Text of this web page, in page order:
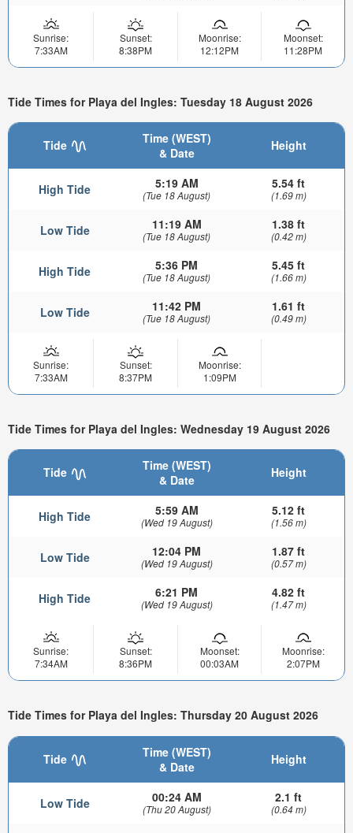
Sunrise:
7:33AM
Sunset:
8:38PM
Moonrise:
12:12PM
Moonset:
11:28PM
Tide Times for Playa del Ingles: Tuesday 18 August 2026
Tide
Time (WEST)
& Date
Height
High Tide 5:19 AM
(Tue 18 August)
5.54 ft
(1.69 m)
Low Tide 11:19 AM
(Tue 18 August)
1.38 ft
(0.42 m)
High Tide 5:36 PM
(Tue 18 August)
5.45 ft
(1.66 m)
Low Tide 11:42 PM
(Tue 18 August)
1.61 ft
(0.49 m)
Sunrise:
7:33AM
Sunset:
8:37PM
Moonrise:
1:09PM
Tide Times for Playa del Ingles: Wednesday 19 August 2026
Tide
Time (WEST)
& Date
Height
High Tide 5:59 AM
(Wed 19 August)
5.12 ft
(1.56 m)
Low Tide 12:04 PM
(Wed 19 August)
1.87 ft
(0.57 m)
High Tide 6:21 PM
(Wed 19 August)
4.82 ft
(1.47 m)
Sunrise:
7:34AM
Sunset:
8:36PM
Moonset:
00:03AM
Moonrise:
2:07PM
Tide Times for Playa del Ingles: Thursday 20 August 2026
Tide
Time (WEST)
& Date
Height
Low Tide 00:24 AM
(Thu 20 August)
2.1 ft
(0.64 m)